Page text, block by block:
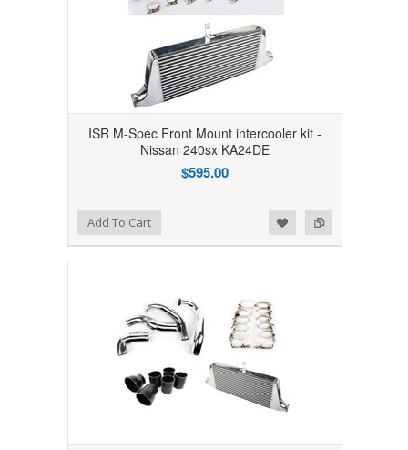
ISR M-Spec Front Mount intercooler kit -
Nissan 240sx KA24DE
$595.00
Add to Compare
Add to WishlistAdd To Cart